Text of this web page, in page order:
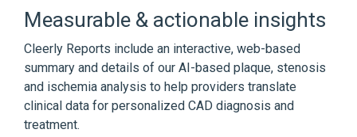
Measurable & actionable insights
Cleerly Reports include an interactive, web-based
summary and details of our AI-based plaque, stenosis
and ischemia analysis to help providers translate
clinical data for personalized CAD diagnosis and
treatment.